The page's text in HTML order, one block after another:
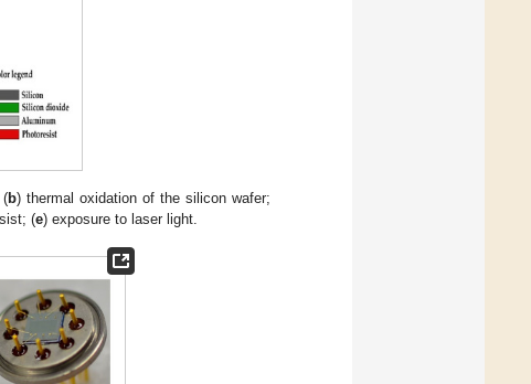
(b) thermal oxidation of the silicon wafer;
(e) exposure to laser light.